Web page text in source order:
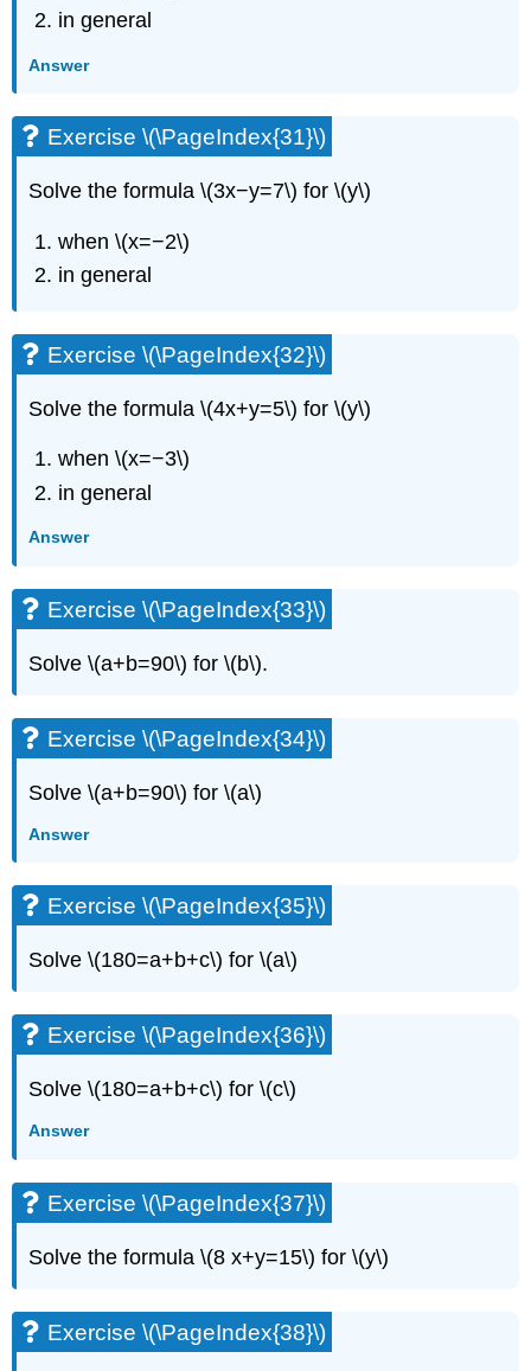
in general
Answer
Exercise \(\PageIndex{31}\)
Solve the formula \(3x−y=7\) for \(y\)
when \(x=−2\)
in general
Exercise \(\PageIndex{32}\)
Solve the formula \(4x+y=5\) for \(y\)
when \(x=−3\)
in general
Answer
Exercise \(\PageIndex{33}\)
Solve \(a+b=90\) for \(b\).
Exercise \(\PageIndex{34}\)
Solve \(a+b=90\) for \(a\)
Answer
Exercise \(\PageIndex{35}\)
Solve \(180=a+b+c\) for \(a\)
Exercise \(\PageIndex{36}\)
Solve \(180=a+b+c\) for \(c\)
Answer
Exercise \(\PageIndex{37}\)
Solve the formula \(8 x+y=15\) for \(y\)
Exercise \(\PageIndex{38}\)